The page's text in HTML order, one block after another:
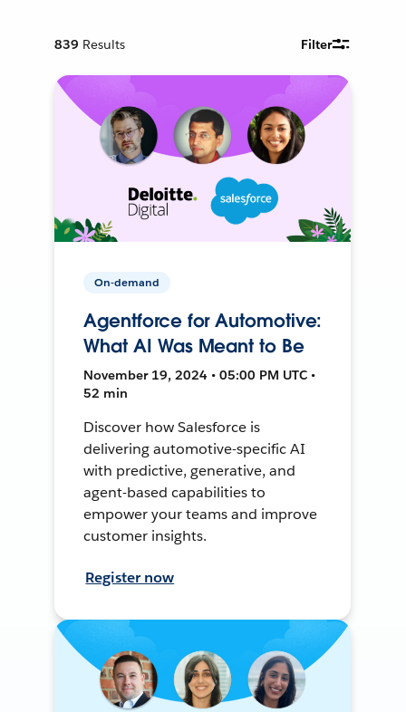
839 Results Filter
On-demand
Agentforce for Automotive:
What AI Was Meant to Be
November 19, 2024 • 05:00 PM UTC •
52 min
Discover how Salesforce is
delivering automotive-specific AI
with predictive, generative, and
agent-based capabilities to
empower your teams and improve
customer insights.
Register now